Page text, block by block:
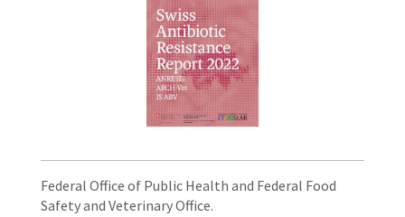
Federal Office of Public Health and Federal Food
Safety and Veterinary Office.